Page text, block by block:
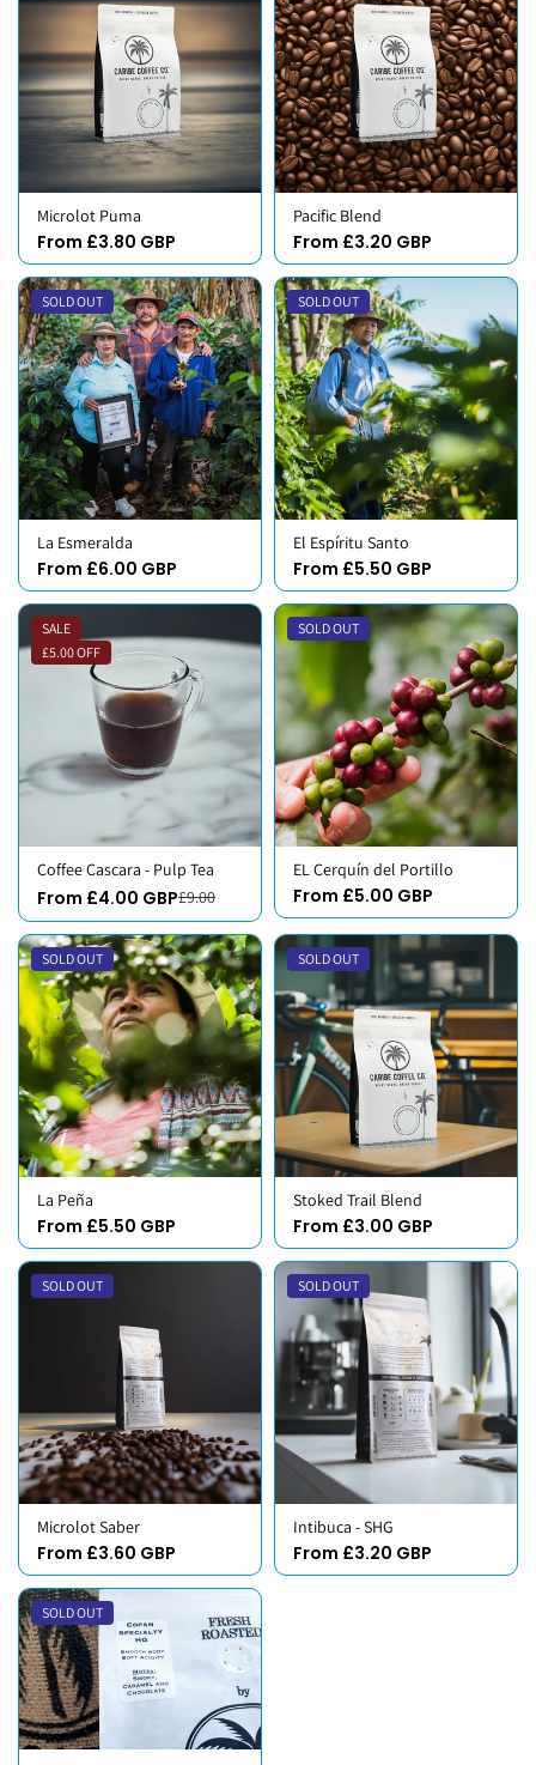
Microlot Puma
From £3.80 GBP
Pacific Blend
From £3.20 GBP
SOLD OUT
La Esmeralda
From £6.00 GBP
SOLD OUT
El Espíritu Santo
From £5.50 GBP
SALE
£5.00 OFF
Coffee Cascara - Pulp Tea
From £4.00 GBP£9.00
SOLD OUT
EL Cerquín del Portillo
From £5.00 GBP
SOLD OUT
La Peña
From £5.50 GBP
SOLD OUT
Stoked Trail Blend
From £3.00 GBP
SOLD OUT
Microlot Saber
From £3.60 GBP
SOLD OUT
Intibuca - SHG
From £3.20 GBP
SOLD OUT